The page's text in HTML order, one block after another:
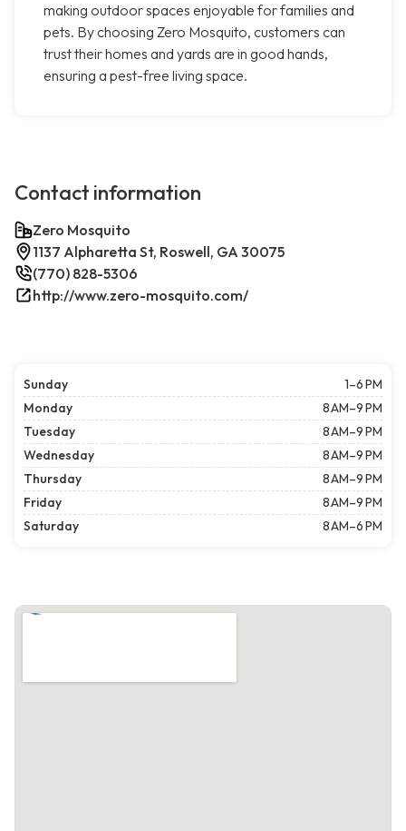
making outdoor spaces enjoyable for families and
pets. By choosing Zero Mosquito, customers can
trust their homes and yards are in good hands,
ensuring a pest-free living space.
Contact information
Zero Mosquito
1137 Alpharetta St, Roswell, GA 30075
(770) 828-5306
http://www.zero-mosquito.com/
Sunday
1–6 PM
Monday
8 AM–9 PM
Tuesday
8 AM–9 PM
Wednesday
8 AM–9 PM
Thursday
8 AM–9 PM
Friday
8 AM–9 PM
Saturday
8 AM–6 PM